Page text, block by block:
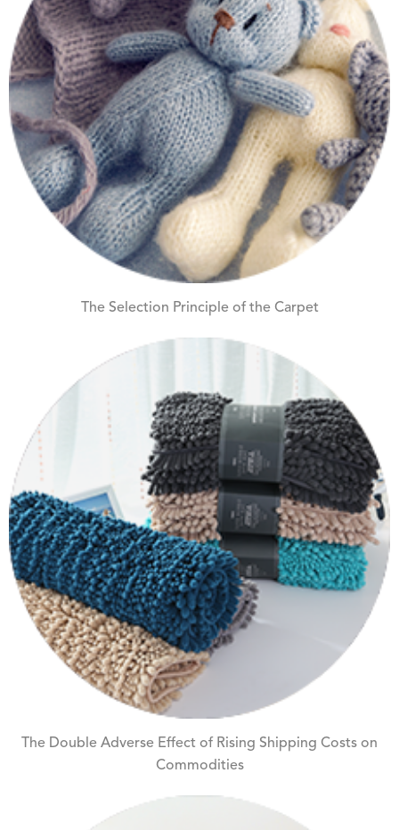
The Selection Principle of the Carpet
The Double Adverse Effect of Rising Shipping Costs on
Commodities